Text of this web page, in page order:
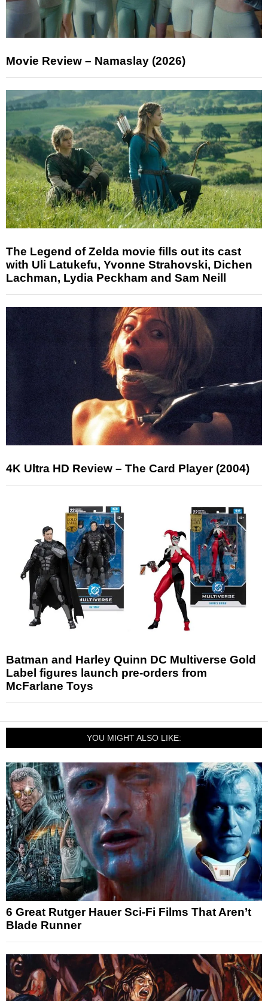
Movie Review – Namaslay (2026)
The Legend of Zelda movie fills out its cast
with Uli Latukefu, Yvonne Strahovski, Dichen
Lachman, Lydia Peckham and Sam Neill
4K Ultra HD Review – The Card Player (2004)
Batman and Harley Quinn DC Multiverse Gold
Label figures launch pre-orders from
McFarlane Toys
YOU MIGHT ALSO LIKE:
6 Great Rutger Hauer Sci-Fi Films That Aren’t
Blade Runner